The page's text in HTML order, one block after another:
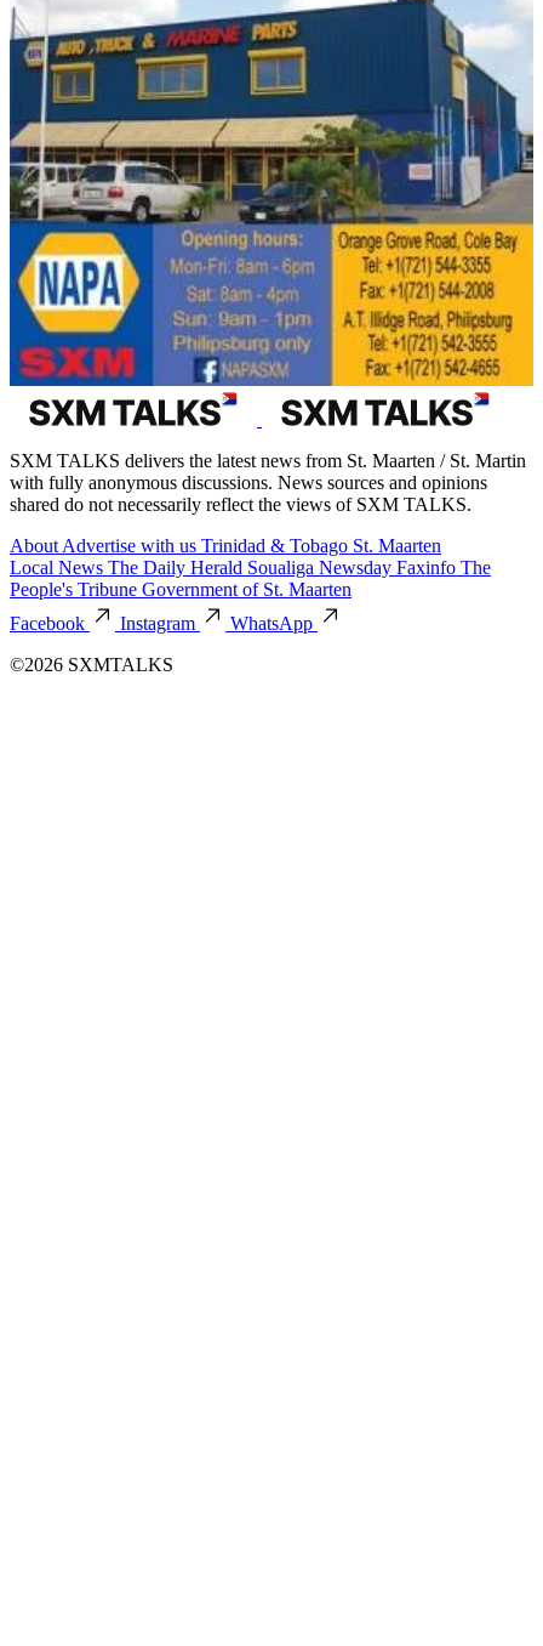
SXM TALKS delivers the latest news from St. Maarten / St. Martin
with fully anonymous discussions. News sources and opinions
shared do not necessarily reflect the views of SXM TALKS.
About Advertise with us Trinidad & Tobago St. Maarten
Local News The Daily Herald Soualiga Newsday Faxinfo The
People's Tribune Government of St. Maarten
Facebook
Instagram
WhatsApp
©2026 SXMTALKS